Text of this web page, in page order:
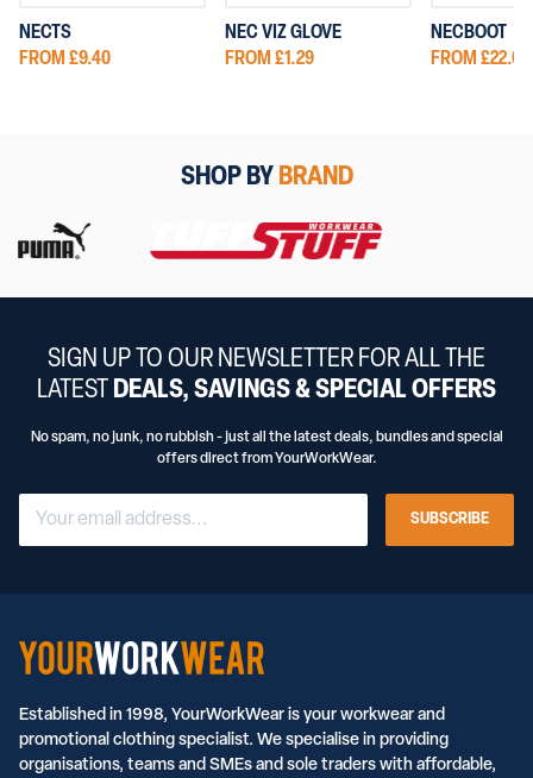
NECTS
FROM £9.40
NEC VIZ GLOVE
FROM £1.29
NECBOOT
FROM £22.00
SHOP BY BRAND
SIGN UP TO OUR NEWSLETTER FOR ALL THE
LATEST
DEALS, SAVINGS & SPECIAL OFFERS
No spam, no junk, no rubbish - just all the latest deals, bundles and special
offers direct from YourWorkWear.
SUBSCRIBE
Established in 1998, YourWorkWear is your workwear and
promotional clothing specialist. We specialise in providing
organisations, teams and SMEs and sole traders with affordable,